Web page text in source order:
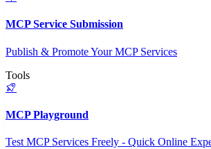
MCP Service Submission
Publish & Promote Your MCP Services
Tools
MCP Playground
Test MCP Services Freely - Quick Online